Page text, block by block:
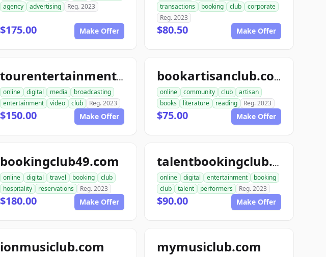
agency
advertising Reg. 2023
$175.00 Make Offer
transactions
booking club
corporate
Reg. 2023
$80.50 Make Offer
tourentertainmentclub.com
online digital media
broadcasting
entertainment
video club Reg. 2023
$150.00 Make Offer
bookartisanclub.com
online community club
artisan
books
literature reading Reg. 2023
$75.00 Make Offer
bookingclub49.com
online digital travel booking
club
hospitality
reservations Reg. 2023
$180.00 Make Offer
talentbookingclub.com
online digital entertainment
booking
club
talent performers Reg. 2023
$90.00 Make Offer
ionmusiclub.com mymusiclub.com